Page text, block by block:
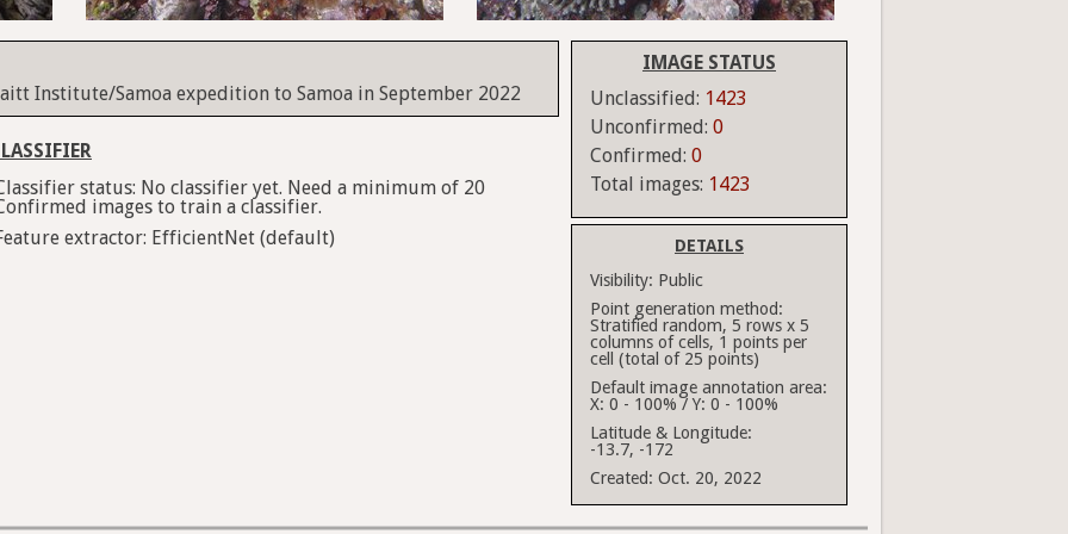
Institute/Samoa expedition to Samoa in September 2022
IMAGE STATUS
Unclassified: 1423
Unconfirmed: 0
Confirmed: 0
Total images: 1423
DETAILS
Visibility: Public
Point generation method:
Stratified random, 5 rows x 5
columns of cells, 1 points per
cell (total of 25 points)
Default image annotation area:
X: 0 - 100% / Y: 0 - 100%
Latitude & Longitude:
-13.7, -172
Created: Oct. 20, 2022
status: No classifier yet. Need a minimum of 20
images to train a classifier.
extractor: EfficientNet (default)